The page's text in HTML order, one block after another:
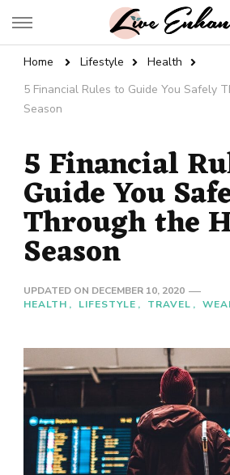
Live Enhanced
Home Lifestyle
Health
5 Financial Rules to Guide You Safely
Season
5 Financial
Guide You
Through the
Season
UPDATED ON DECEMBER 10, 2020
HEALTH
LIFESTYLE TRAVEL